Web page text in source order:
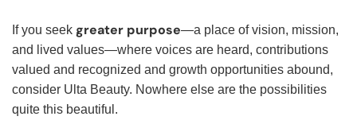
If you seek greater purpose—a place of vision, mission,
and lived values—where voices are heard, contributions
valued and recognized and growth opportunities abound,
consider Ulta Beauty. Nowhere else are the possibilities
quite this beautiful.